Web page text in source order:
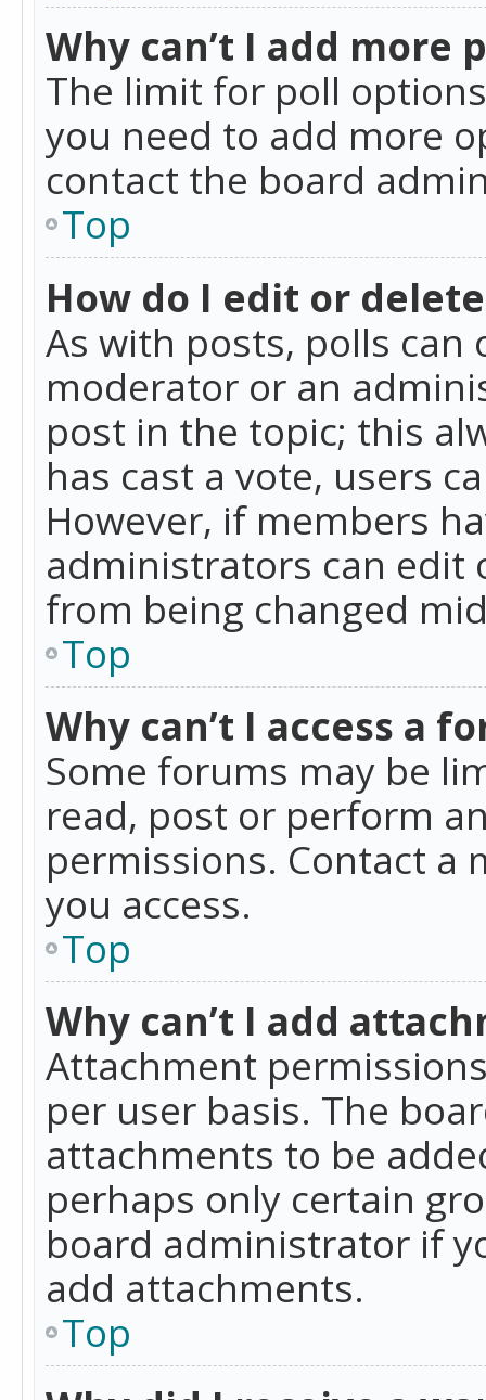
Why can’t I add more
The limit for poll
you need to add more
contact the board
Top
How do I edit or
As with posts, polls
moderator or an
post in the topic; this
has cast a vote, users
However, if members
administrators can edit
from being changed
Top
Why can’t I access a
Some forums may be
read, post or perform
permissions. Contact
you access.
Top
Why can’t I add
Attachment
per user basis. The
attachments to be
perhaps only certain
board administrator if
add attachments.
Top